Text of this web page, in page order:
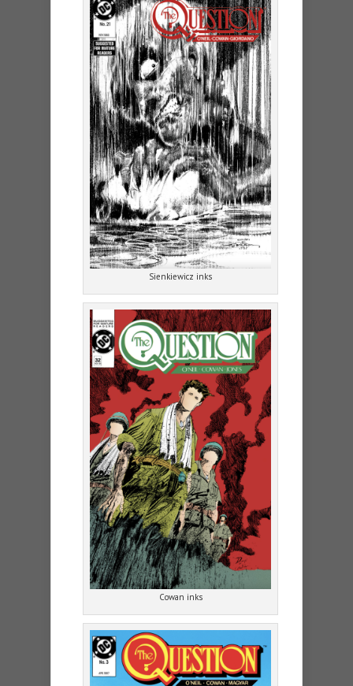
Sienkiewicz inks
Cowan inks